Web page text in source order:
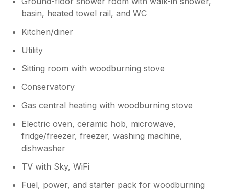
basin, heated towel rail, and WC
Kitchen/diner
Utility
Sitting room with woodburning stove
Conservatory
Gas central heating with woodburning stove
Electric oven, ceramic hob, microwave,
fridge/freezer, freezer, washing machine,
dishwasher
TV with Sky, WiFi
Fuel, power, and starter pack for woodburning